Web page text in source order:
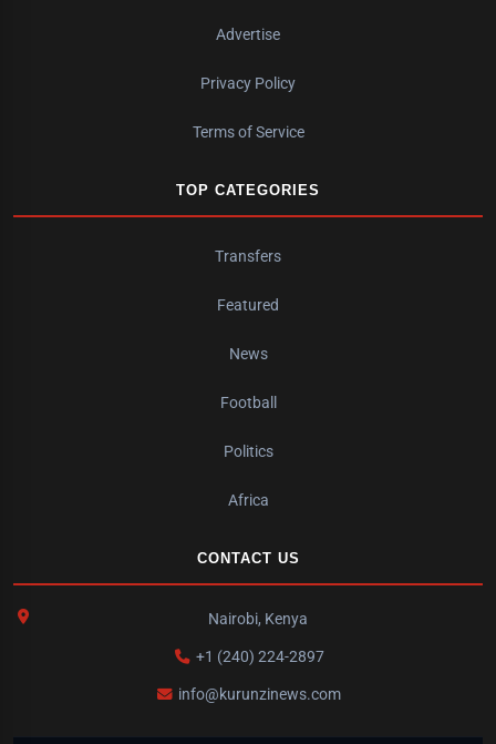
Advertise
Privacy Policy
Terms of Service
TOP CATEGORIES
Transfers
Featured
News
Football
Politics
Africa
CONTACT US
Nairobi, Kenya
+1 (240) 224-2897
info@kurunzinews.com